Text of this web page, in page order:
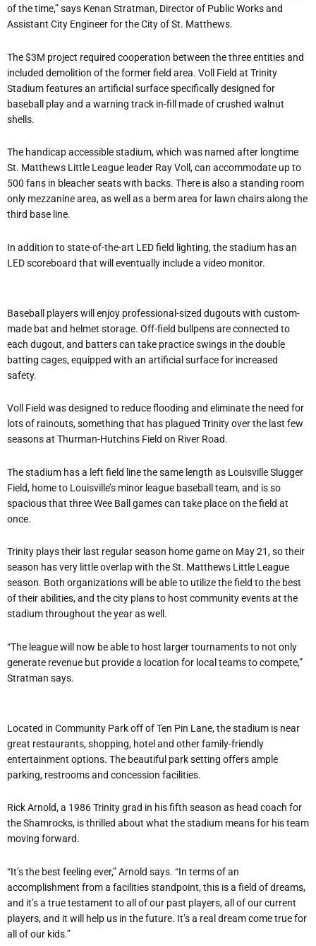
of the time,” says Kenan Stratman, Director of Public Works and
Assistant City Engineer for the City of St. Matthews.
The $3M project required cooperation between the three entities and
included demolition of the former field area. Voll Field at Trinity
Stadium features an artificial surface specifically designed for
baseball play and a warning track in-fill made of crushed walnut
shells.
The handicap accessible stadium, which was named after longtime
St. Matthews Little League leader Ray Voll, can accommodate up to
500 fans in bleacher seats with backs. There is also a standing room
only mezzanine area, as well as a berm area for lawn chairs along the
third base line.
In addition to state-of-the-art LED field lighting, the stadium has an
LED scoreboard that will eventually include a video monitor.
Baseball players will enjoy professional-sized dugouts with custom-
made bat and helmet storage. Off-field bullpens are connected to
each dugout, and batters can take practice swings in the double
batting cages, equipped with an artificial surface for increased
safety.
Voll Field was designed to reduce flooding and eliminate the need for
lots of rainouts, something that has plagued Trinity over the last few
seasons at Thurman-Hutchins Field on River Road.
The stadium has a left field line the same length as Louisville Slugger
Field, home to Louisville’s minor league baseball team, and is so
spacious that three Wee Ball games can take place on the field at
once.
Trinity plays their last regular season home game on May 21, so their
season has very little overlap with the St. Matthews Little League
season. Both organizations will be able to utilize the field to the best
of their abilities, and the city plans to host community events at the
stadium throughout the year as well.
“The league will now be able to host larger tournaments to not only
generate revenue but provide a location for local teams to compete,”
Stratman says.
Located in Community Park off of Ten Pin Lane, the stadium is near
great restaurants, shopping, hotel and other family-friendly
entertainment options. The beautiful park setting offers ample
parking, restrooms and concession facilities.
Rick Arnold, a 1986 Trinity grad in his fifth season as head coach for
the Shamrocks, is thrilled about what the stadium means for his team
moving forward.
“It’s the best feeling ever,” Arnold says. “In terms of an
accomplishment from a facilities standpoint, this is a field of dreams,
and it’s a true testament to all of our past players, all of our current
players, and it will help us in the future. It’s a real dream come true for
all of our kids.”